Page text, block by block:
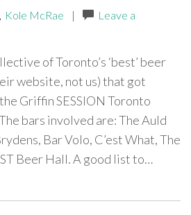
Kole McRae |
Leave a
of Toronto’s ‘best’ beer
website, not us) that got
Griffin SESSION Toronto
bars involved are: The Auld
Bar Volo, C’est What, The
Beer Hall. A good list to…